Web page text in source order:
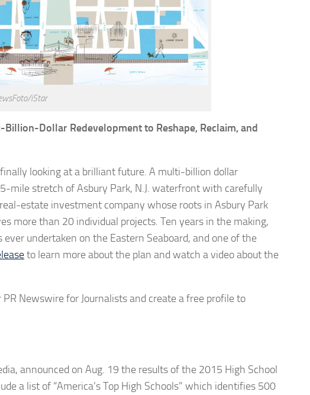
iStar
Dollar Redevelopment to Reshape, Reclaim, and
looking at a brilliant future. A multi-billion dollar
mile stretch of Asbury Park, N.J. waterfront with carefully
estate investment company whose roots in Asbury Park
more than 20 individual projects. Ten years in the making,
undertaken on the Eastern Seaboard, and one of the
to learn more about the plan and watch a video about the
Newswire for Journalists and create a free profile to
announced on Aug. 19 the results of the 2015 High School
a list of “America’s Top High Schools” which identifies 500